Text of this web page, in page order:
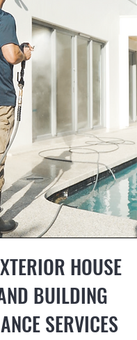
HOUSE
BUILDING
SERVICES